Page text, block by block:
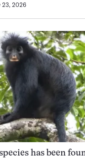
23, 2026
has been